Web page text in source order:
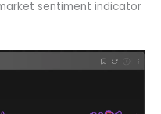
sentiment indicator